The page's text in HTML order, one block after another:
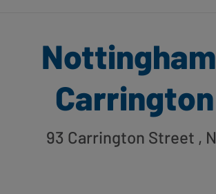
93 Carrington Street ,